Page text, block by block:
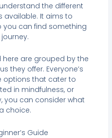
the different
available. It aims to
you can find something
are grouped by the
they offer. Everyone’s
options that cater to
in mindfulness, or
you can consider what
choice.
Guide